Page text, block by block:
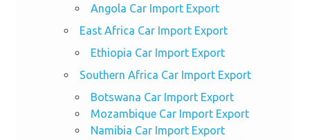
Angola Car Import Export
East Africa Car Import Export
Ethiopia Car Import Export
Southern Africa Car Import Export
Botswana Car Import Export
Mozambique Car Import Export
Namibia Car Import Export